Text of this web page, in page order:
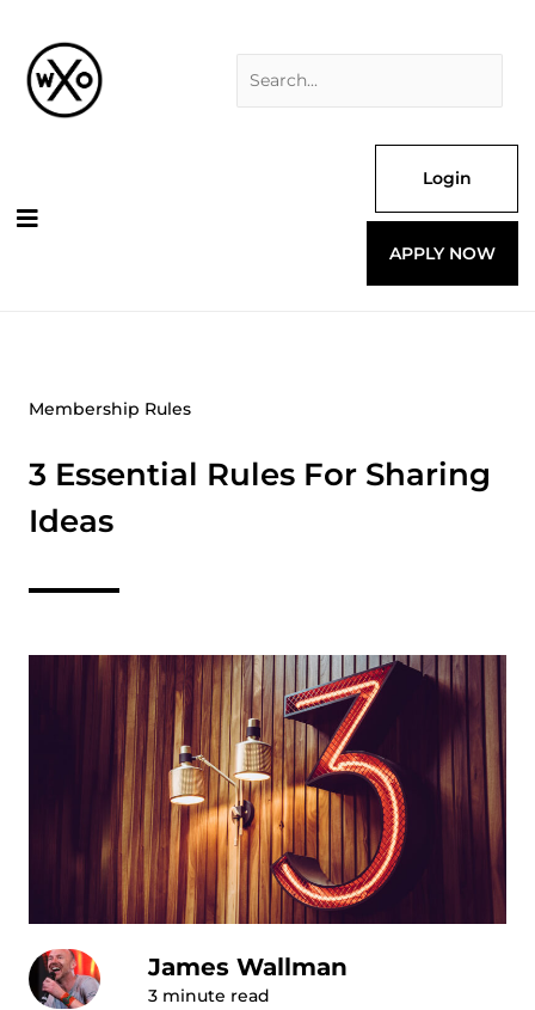
content
Login
APPLY NOW
Membership Rules
3 Essential Rules For Sharing
Ideas
James Wallman
3 minute read